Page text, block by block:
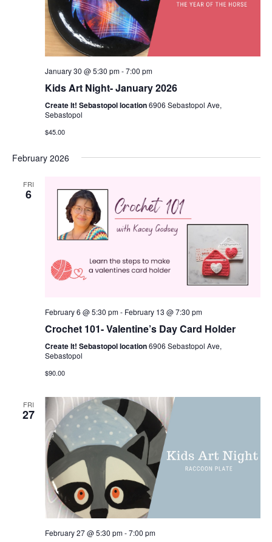
January 30 @ 5:30 pm-7:00 pm
Kids Art Night- January 2026
Create It! Sebastopol location6906 Sebastopol Ave,
Sebastopol
$45.00
February 2026
FRI
6
February 6 @ 5:30 pm- February 13 @ 7:30 pm
Crochet 101- Valentine’s Day Card Holder
Create It! Sebastopol location6906 Sebastopol Ave,
Sebastopol
$90.00
FRI
27
February 27 @ 5:30 pm-7:00 pm